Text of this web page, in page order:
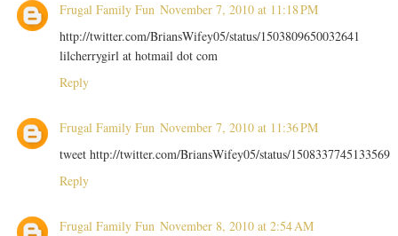
Frugal Family Fun November 7, 2010 at 11:18 PM
http://twitter.com/BriansWifey05/status/1503809650032641
lilcherrygirl at hotmail dot com
Reply
Frugal Family Fun November 7, 2010 at 11:36 PM
tweet http://twitter.com/BriansWifey05/status/1508337745133569
Reply
Frugal Family Fun November 8, 2010 at 2:54 AM